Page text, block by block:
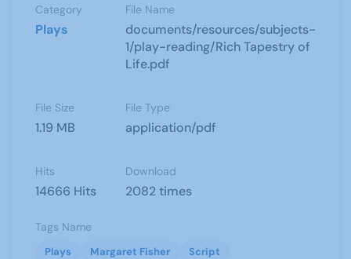
Category
Plays
File Name
documents/resources/subjects-
1/play-reading/Rich Tapestry of
Life.pdf
File Size
1.19 MB
File Type
application/pdf
Hits
14666 Hits
Download
2082 times
Tags Name
Plays Margaret Fisher Script